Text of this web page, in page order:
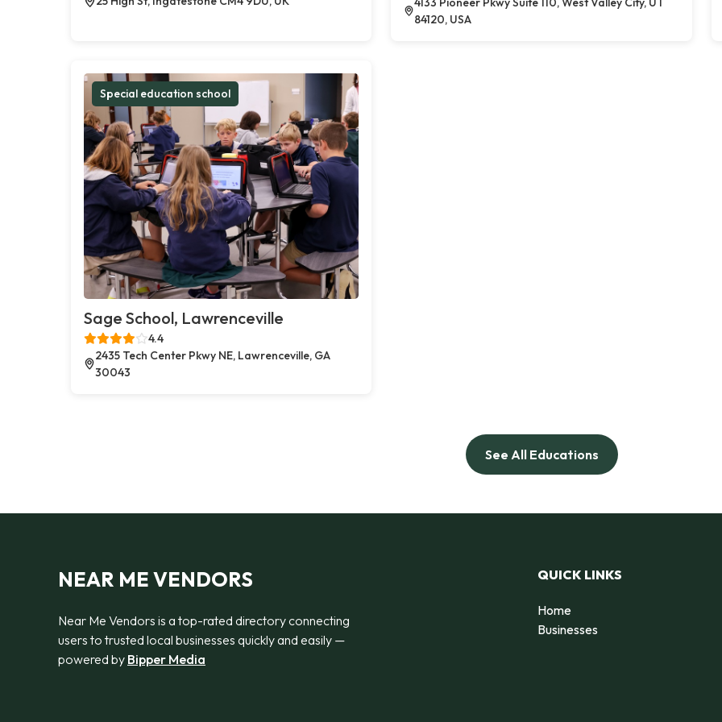
84120, USA
Special education school
Sage School, Lawrenceville
4.4
2435 Tech Center Pkwy NE, Lawrenceville, GA
30043
See All Educations
NEAR ME VENDORS
Near Me Vendors is a top-rated directory connecting
users to trusted local businesses quickly and easily —
powered by Bipper Media
QUICK LINKS
Home
Businesses